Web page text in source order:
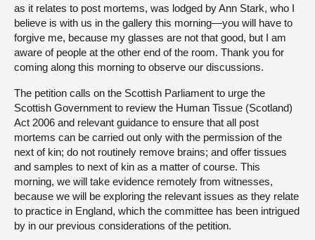
as it relates to post mortems, was lodged by Ann Stark, who I
believe is with us in the gallery this morning—you will have to
forgive me, because my glasses are not that good, but I am
aware of people at the other end of the room. Thank you for
coming along this morning to observe our discussions.
The petition calls on the Scottish Parliament to urge the
Scottish Government to review the Human Tissue (Scotland)
Act 2006 and relevant guidance to ensure that all post
mortems can be carried out only with the permission of the
next of kin; do not routinely remove brains; and offer tissues
and samples to next of kin as a matter of course. This
morning, we will take evidence remotely from witnesses,
because we will be exploring the relevant issues as they relate
to practice in England, which the committee has been intrigued
by in our previous considerations of the petition.